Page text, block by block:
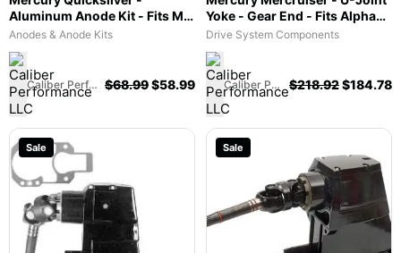
Aluminum Anode Kit - Fits MR
& Alpha I Drives - 97-
Anodes & Anode Kits
Caliber Performance LLC $68.99$58.99
Yoke - Gear End - Fits Alpha
One Gen II - 853635
Drive System Components
Caliber Performance LLC $218.92$184.78
Sale Sale